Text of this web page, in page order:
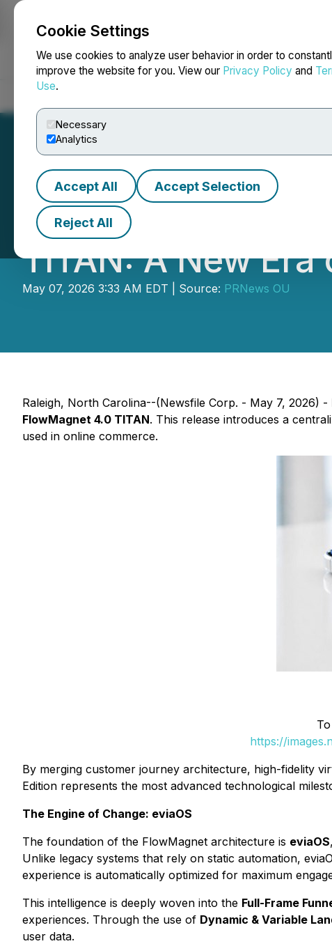
Cookie Settings
We use cookies to analyze user behavior in order to
improve the website for you. View our Privacy Policy and
Use.
Necessary
Analytics
Accept All Accept Selection
Reject All
NEWSFILE
Inspiration
TITAN: A New
May 07, 2026 3:33 AM EDT | Source: PRNews OU
Raleigh, North Carolina--(Newsfile Corp. - May 7, 2026) -
FlowMagnet 4.0 TITAN. This release introduces a
used in online commerce.
https://
By merging customer journey architecture, high-fidelity
Edition represents the most advanced technological
The Engine of Change: eviaOS
The foundation of the FlowMagnet architecture is eviaOS
Unlike legacy systems that rely on static automation,
experience is automatically optimized for maximum
This intelligence is deeply woven into the Full-Frame
experiences. Through the use of Dynamic & Variable
user data.